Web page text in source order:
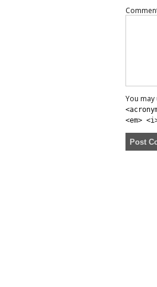
You may
<em>